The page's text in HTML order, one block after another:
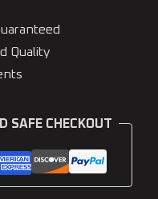
Quality
SAFE CHECKOUT